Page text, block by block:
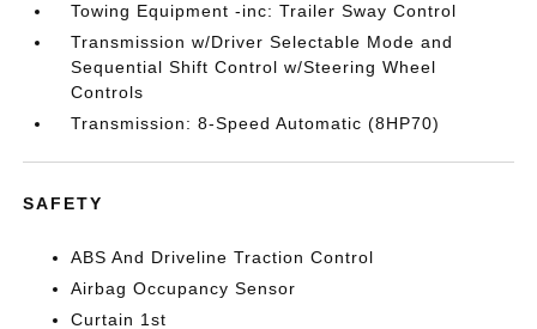
Towing Equipment -inc: Trailer Sway Control
Transmission w/Driver Selectable Mode and
Sequential Shift Control w/Steering Wheel
Controls
Transmission: 8-Speed Automatic (8HP70)
SAFETY
ABS And Driveline Traction Control
Airbag Occupancy Sensor
Curtain 1st